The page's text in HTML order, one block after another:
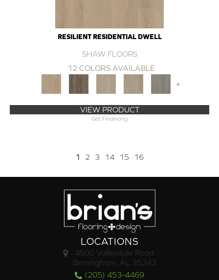
RESILIENT RESIDENTIAL DWELL
SHAW FLOORS
12 COLORS AVAILABLE
+
VIEW PRODUCT
Get Financing
1 2 3 14 15 16
LOCATIONS
4500 Valleydale Road
Birmingham, AL 35242
(205) 453-4469